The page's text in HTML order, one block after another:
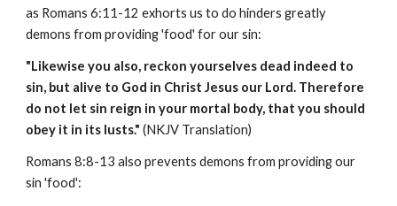
as Romans 6:11-12 exhorts us to do hinders greatly
demons from providing 'food' for our sin:
"Likewise you also, reckon yourselves dead indeed to
sin, but alive to God in Christ Jesus our Lord. Therefore
do not let sin reign in your mortal body, that you should
obey it in its lusts." (NKJV Translation)
Romans 8:8-13 also prevents demons from providing our
sin 'food':